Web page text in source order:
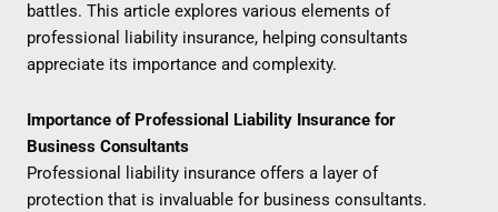
battles. This article explores various elements of
professional liability insurance, helping consultants
appreciate its importance and complexity.
Importance of Professional Liability Insurance for
Business Consultants
Professional liability insurance offers a layer of
protection that is invaluable for business consultants.